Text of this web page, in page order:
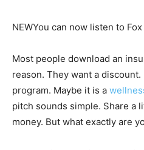
NEWYou can now listen to
Most people download an
reason. They want a
program. Maybe it is a
pitch sounds simple. Share a
money. But what exactly are